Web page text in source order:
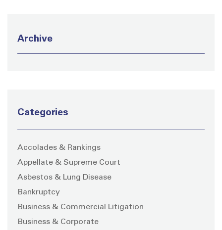
Archive
Categories
Accolades & Rankings
Appellate & Supreme Court
Asbestos & Lung Disease
Bankruptcy
Business & Commercial Litigation
Business & Corporate